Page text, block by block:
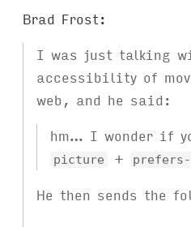
Brad Frost:
I was just talking
accessibility of
web, and he said:
hm… I wonder if
picture + prefers-
He then sends the